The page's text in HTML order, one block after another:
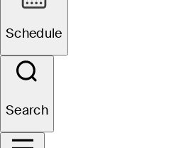
Schedule
Search
Pinnacle Bank
Championship
by Woodhouse
J. Paul